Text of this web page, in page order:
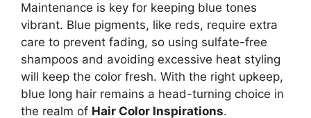
Maintenance is key for keeping blue tones
vibrant. Blue pigments, like reds, require extra
care to prevent fading, so using sulfate-free
shampoos and avoiding excessive heat styling
will keep the color fresh. With the right upkeep,
blue long hair remains a head-turning choice in
the realm of Hair Color Inspirations.